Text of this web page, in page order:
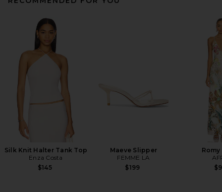
Silk Knit Halter Tank Top
Enza Costa
$145
Maeve Slipper
FEMME LA
$199